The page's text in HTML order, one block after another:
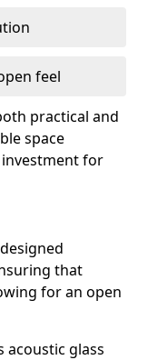
feel
practical and
space
for
that
for an open
acoustic glass